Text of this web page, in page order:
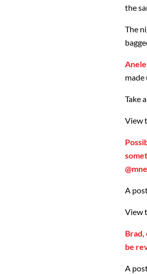
the
The
Anele
made
Take
View
A
View
Brad,
be
A